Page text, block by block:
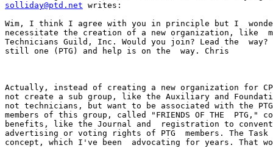
solliday@ptd.net writes:
Wim, I think I agree with you in principle but I
necessitate the creation of a new organization, like
Technicians Guild, Inc. Would you join? Lead the
still one (PTG) and help is on the  way. Chris
Actually, instead of creating a new organization for
not create a sub group, like the Auxiliary and
not technicians, but want to be associated with the
members of this group, called "FRIENDS OF THE  PTG,"
benefits, like the Journal and  registration to
advertising or voting rights of PTG  members. The
concept, which I've been  advocating for years. That